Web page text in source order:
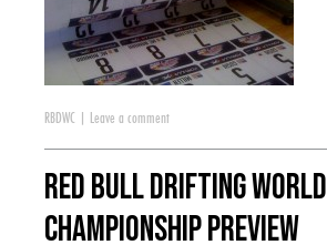
RBDWC Leave a comment
Red Bull Drifting World
Championship Preview